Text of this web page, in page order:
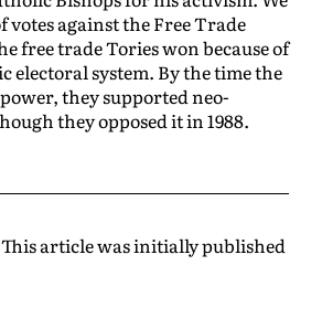
against the Free Trade
free trade Tories won because of
electoral system. By the time the
they supported neo-
they opposed it in 1988.
This article was initially published